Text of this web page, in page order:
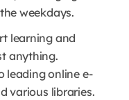
weekdays.
learning and
anything.
leading online e-
various libraries.